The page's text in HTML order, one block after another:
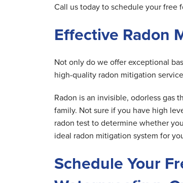
Call us today to schedule your free
Effective Radon
Not only do we offer exceptional
high-quality radon mitigation
Radon is an invisible, odorless gas
family. Not sure if you have high
radon test to determine whether
ideal radon mitigation system for
Schedule Your